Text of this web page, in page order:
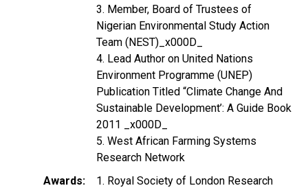
3. Member, Board of Trustees of
Nigerian Environmental Study Action
Team (NEST)_x000D_
4. Lead Author on United Nations
Environment Programme (UNEP)
Publication Titled “Climate Change And
Sustainable Development’: A Guide Book
2011 _x000D_
5. West African Farming Systems
Research Network
Awards
1. Royal Society of London Research